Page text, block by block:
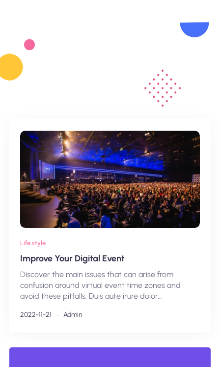
Life style
Improve Your Digital Event
Discover the main issues that can arise from
confusion around virtual event time zones and
avoid these pitfalls. Duis aute irure dolor...
2022-11-21 Admin